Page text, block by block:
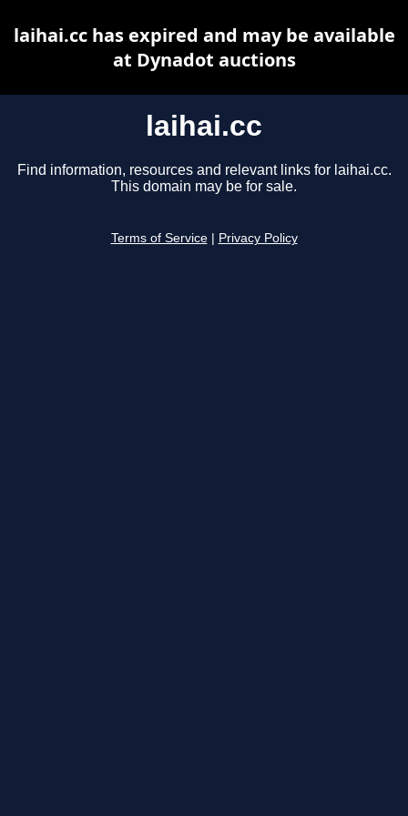
laihai.cc
Find information, resources and relevant links for laihai.cc.
This domain may be for sale.
Terms of Service Privacy Policy
laihai.cc has expired and may be available
at Dynadot auctions